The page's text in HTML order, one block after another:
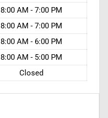
8:00 AM - 7:00 PM
8:00 AM - 7:00 PM
8:00 AM - 6:00 PM
8:00 AM - 5:00 PM
Closed